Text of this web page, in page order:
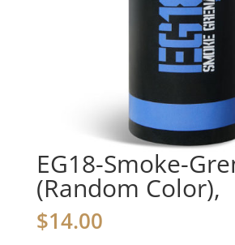
EG18-Smoke-
(Random Color),
$14.00